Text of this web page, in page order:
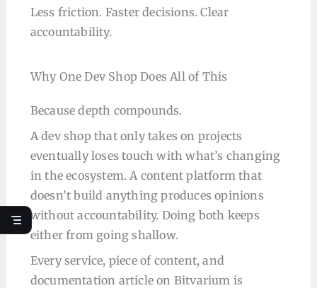
Less friction. Faster decisions. Clear
accountability.
Why One Dev Shop Does All of This
Because depth compounds.
A dev shop that only takes on projects
eventually loses touch with what’s changing
in the ecosystem. A content platform that
doesn’t build anything produces opinions
without accountability. Doing both keeps
either from going shallow.
Every service, piece of content, and
documentation article on Bitvarium is